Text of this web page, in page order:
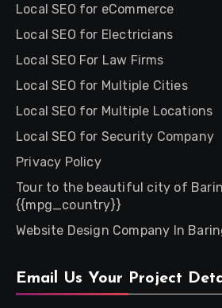
Local SEO for eCommerce
Local SEO for Electricians
Local SEO For Law Firms
Local SEO for Multiple Cities
Local SEO for Multiple Locations
Local SEO for Security Company
Privacy Policy
Tour to the beautiful city of
{{mpg_country}}
Website Design Company In
Email Us Your Project